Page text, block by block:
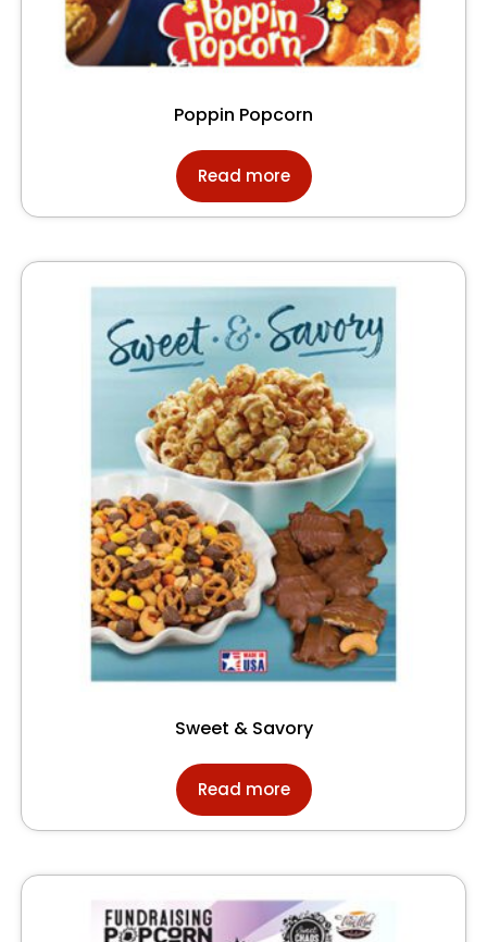
Poppin Popcorn
Read more
Sweet & Savory
Read more